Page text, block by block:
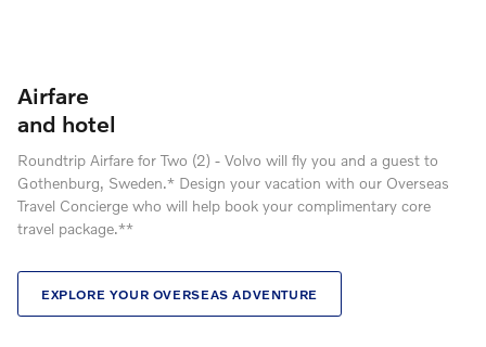
Airfare
and hotel
Roundtrip Airfare for Two (2) - Volvo will fly you and a guest to
Gothenburg, Sweden.* Design your vacation with our Overseas
Travel Concierge who will help book your complimentary core
travel package.**
EXPLORE YOUR OVERSEAS ADVENTURE